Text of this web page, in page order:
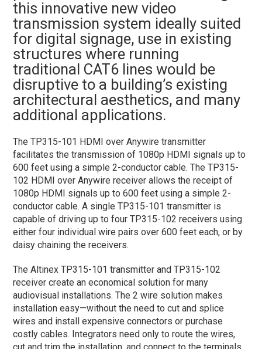
this innovative new video
transmission system ideally suited
for digital signage, use in existing
structures where running
traditional CAT6 lines would be
disruptive to a building’s existing
architectural aesthetics, and many
additional applications.
The TP315-101 HDMI over Anywire transmitter
facilitates the transmission of 1080p HDMI signals up to
600 feet using a simple 2-conductor cable. The TP315-
102 HDMI over Anywire receiver allows the receipt of
1080p HDMI signals up to 600 feet using a simple 2-
conductor cable. A single TP315-101 transmitter is
capable of driving up to four TP315-102 receivers using
either four individual wire pairs over 600 feet each, or by
daisy chaining the receivers.
The Altinex TP315-101 transmitter and TP315-102
receiver create an economical solution for many
audiovisual installations. The 2 wire solution makes
installation easy—without the need to cut and splice
wires and install expensive connectors or purchase
costly cables. Integrators need only to route the wires,